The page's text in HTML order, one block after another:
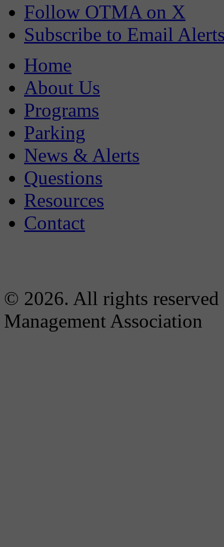
Follow OTMA on X
Subscribe to Email
Home
About Us
Programs
Parking
News & Alerts
Questions
Resources
Contact
© 2026. All rights
Management Association